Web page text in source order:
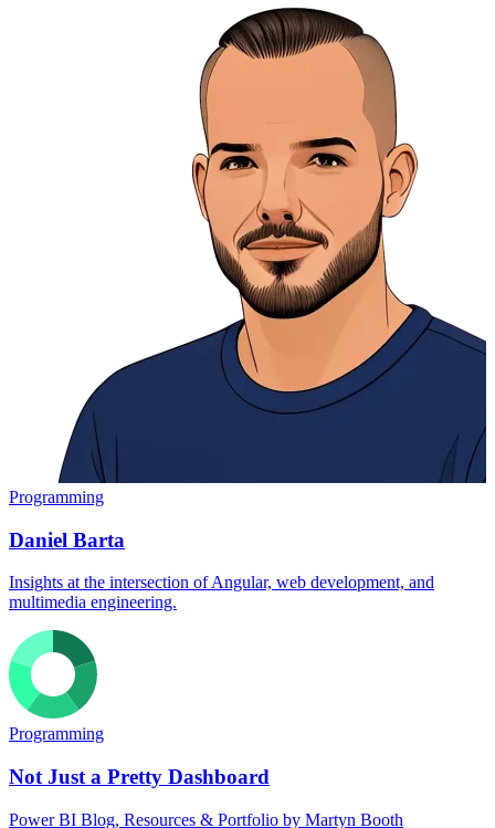
Programming
Daniel Barta
Insights at the intersection of Angular, web development, and
multimedia engineering.
Programming
Not Just a Pretty Dashboard
Power BI Blog, Resources & Portfolio by Martyn Booth